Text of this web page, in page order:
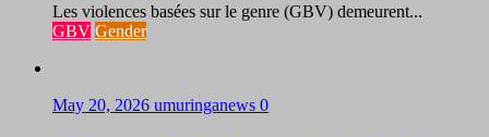
Les violences basées sur le genre (GBV) demeurent...
GBV Gender
May 20, 2026 umuringanews 0